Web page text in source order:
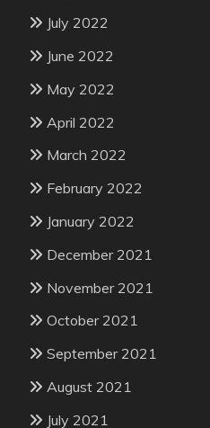
July 2022
June 2022
May 2022
April 2022
March 2022
February 2022
January 2022
December 2021
November 2021
October 2021
September 2021
August 2021
July 2021